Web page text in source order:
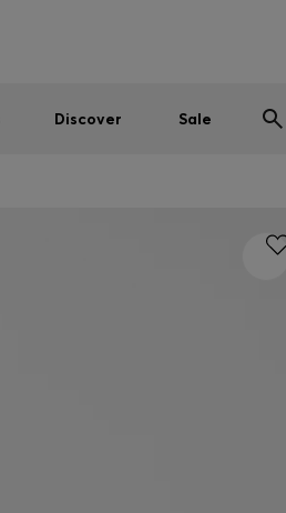
Discover Sale